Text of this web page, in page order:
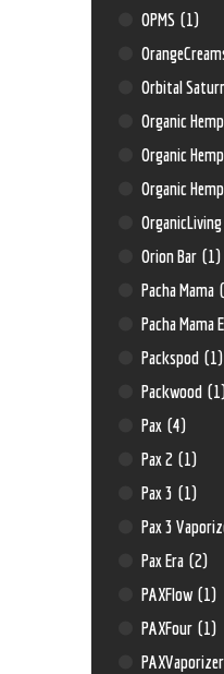
OPMS (1)
Orbital
Organic
Organic
Organic
OrganicLiving
Orion Bar (1)
Pacha Mama
Pacha Mama
Packspod (1)
Packwood
Pax (4)
Pax 2 (1)
Pax 3 (1)
Pax 3
Pax Era (2)
PAXFlow (1)
PAXFour (1)
PAXVaporizer